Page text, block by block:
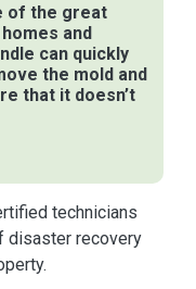
of the great
and
can quickly
the mold and
that it doesn’t
Remediation
technicians
disaster recovery